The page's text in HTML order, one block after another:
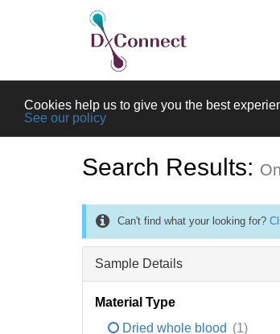
Cookies help us to give you the best
See our policy
Search Results:
Can't find what your looking for?
Sample Details
Material Type
Dried whole blood (1)